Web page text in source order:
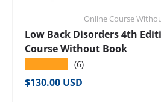
Online Course
Low Back Disorders 4th
Course Without Book
(6)
Regular price
$130.00 USD